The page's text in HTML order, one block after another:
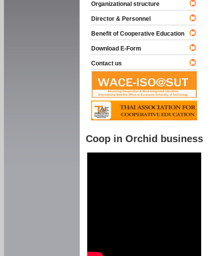
Organizational structure
Director & Personnel
Benefit of Cooperative Education
Download E-Form
Contact us
Coop in Orchid business